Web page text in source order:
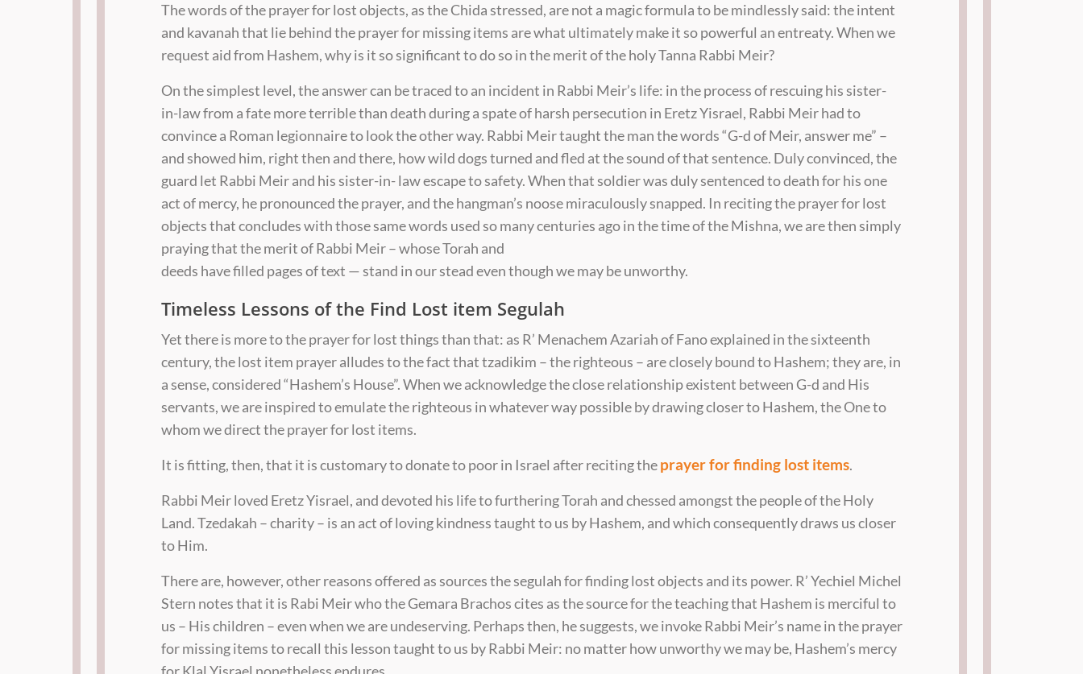
The words of the prayer for lost objects, as the Chida stressed, are not a magic formula to be mindlessly said: the intent
and kavanah that lie behind the prayer for missing items are what ultimately make it so powerful an entreaty. When we
request aid from Hashem, why is it so significant to do so in the merit of the holy Tanna Rabbi Meir?
On the simplest level, the answer can be traced to an incident in Rabbi Meir’s life: in the process of rescuing his sister-
in-law from a fate more terrible than death during a spate of harsh persecution in Eretz Yisrael, Rabbi Meir had to
convince a Roman legionnaire to look the other way. Rabbi Meir taught the man the words “G-d of Meir, answer me” –
and showed him, right then and there, how wild dogs turned and fled at the sound of that sentence. Duly convinced, the
guard let Rabbi Meir and his sister-in- law escape to safety. When that soldier was duly sentenced to death for his one
act of mercy, he pronounced the prayer, and the hangman’s noose miraculously snapped. In reciting the prayer for lost
objects that concludes with those same words used so many centuries ago in the time of the Mishna, we are then simply
praying that the merit of Rabbi Meir – whose Torah and
deeds have filled pages of text — stand in our stead even though we may be unworthy.
Timeless Lessons of the Find Lost item Segulah
Yet there is more to the prayer for lost things than that: as R’ Menachem Azariah of Fano explained in the sixteenth
century, the lost item prayer alludes to the fact that tzadikim – the righteous – are closely bound to Hashem; they are, in
a sense, considered “Hashem’s House”. When we acknowledge the close relationship existent between G-d and His
servants, we are inspired to emulate the righteous in whatever way possible by drawing closer to Hashem, the One to
whom we direct the prayer for lost items.
It is fitting, then, that it is customary to donate to poor in Israel after reciting theprayer for finding lost items.
Rabbi Meir loved Eretz Yisrael, and devoted his life to furthering Torah and chessed amongst the people of the Holy
Land. Tzedakah – charity – is an act of loving kindness taught to us by Hashem, and which consequently draws us closer
to Him.
There are, however, other reasons offered as sources the segulah for finding lost objects and its power. R’ Yechiel Michel
Stern notes that it is Rabi Meir who the Gemara Brachos cites as the source for the teaching that Hashem is merciful to
us – His children – even when we are undeserving. Perhaps then, he suggests, we invoke Rabbi Meir’s name in the prayer
for missing items to recall this lesson taught to us by Rabbi Meir: no matter how unworthy we may be, Hashem’s mercy